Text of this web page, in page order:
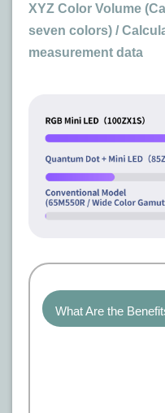
XYZ Color Volume
seven colors) /
measurement data
What Are the